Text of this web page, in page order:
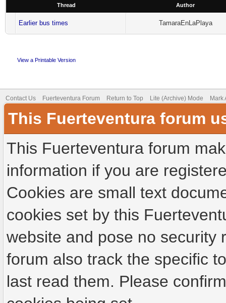
Thread Author
Earlier bus times TamaraEnLaPlaya
View a Printable Version
Contact Us Fuerteventura Forum Return to Top Lite (Archive) Mode Mark
This Fuerteventura forum
This Fuerteventura forum
information if you are
Cookies are small text
cookies set by this
website and pose no security
forum also track the specific
last read them. Please